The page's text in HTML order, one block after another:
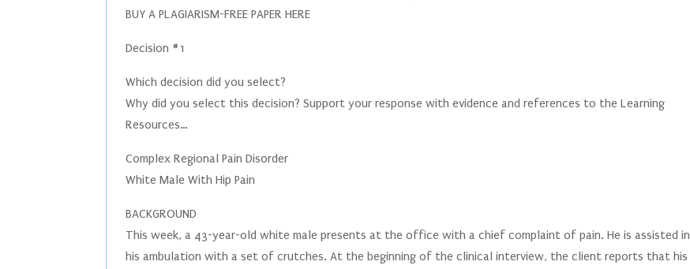
BUY A PLAGIARISM-FREE PAPER HERE
Decision #1
Which decision did you select?
Why did you select this decision? Support your response with evidence and references to the Learning
Resources…
Complex Regional Pain Disorder
White Male With Hip Pain
BACKGROUND
This week, a 43-year-old white male presents at the office with a chief complaint of pain. He is assisted in
his ambulation with a set of crutches. At the beginning of the clinical interview, the client reports that his